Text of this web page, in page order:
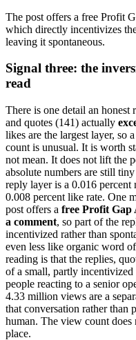
The post offers a free Profit
which directly incentivizes
leaving it spontaneous.
Signal three: the
read
There is one detail an honest
and quotes (141) actually
likes are the largest layer, so
count is unusual. It is worth
not mean. It does not lift the
absolute numbers are still
reply layer is a 0.016 percent
0.008 percent like rate. One
post offers a free Profit Gap
a comment, so part of the
incentivized rather than
even less like organic word
reading is that the replies,
of a small, partly
people reacting to a senior
4.33 million views are a
that conversation rather than
human. The view count
place.